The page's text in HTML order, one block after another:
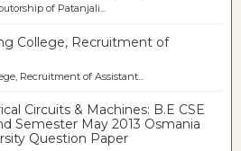
of Patanjali...
College, Recruitment of
Recruitment of Assistant...
Circuits & Machines: B.E CSE
Semester May 2013 Osmania
Question Paper